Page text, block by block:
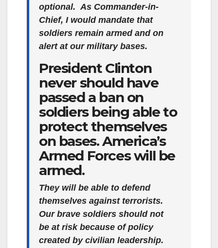
optional. As Commander-in-
Chief, I would mandate that
soldiers remain armed and on
alert at our military bases.
President Clinton
never should have
passed a ban on
soldiers being able to
protect themselves
on bases. America’s
Armed Forces will be
armed.
They will be able to defend
themselves against terrorists.
Our brave soldiers should not
be at risk because of policy
created by civilian leadership.